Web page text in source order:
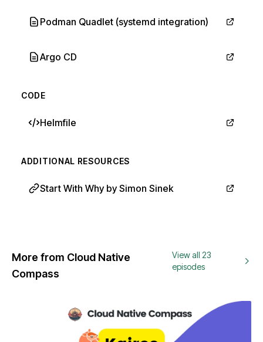
Podman Quadlet (systemd integration)
Argo CD
CODE
Helmfile
ADDITIONAL RESOURCES
Start With Why by Simon Sinek
More from Cloud Native
Compass
View all 23
episodes